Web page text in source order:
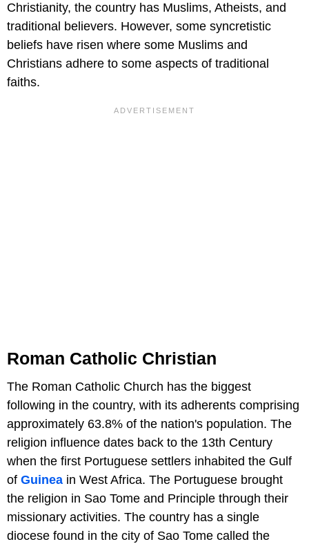
Christianity, the country has Muslims, Atheists, and
traditional believers. However, some syncretistic
beliefs have risen where some Muslims and
Christians adhere to some aspects of traditional
faiths.
Roman Catholic Christian
The Roman Catholic Church has the biggest
following in the country, with its adherents comprising
approximately 63.8% of the nation's population. The
religion influence dates back to the 13th Century
when the first Portuguese settlers inhabited the Gulf
of Guinea in West Africa. The Portuguese brought
the religion in Sao Tome and Principle through their
missionary activities. The country has a single
diocese found in the city of Sao Tome called the